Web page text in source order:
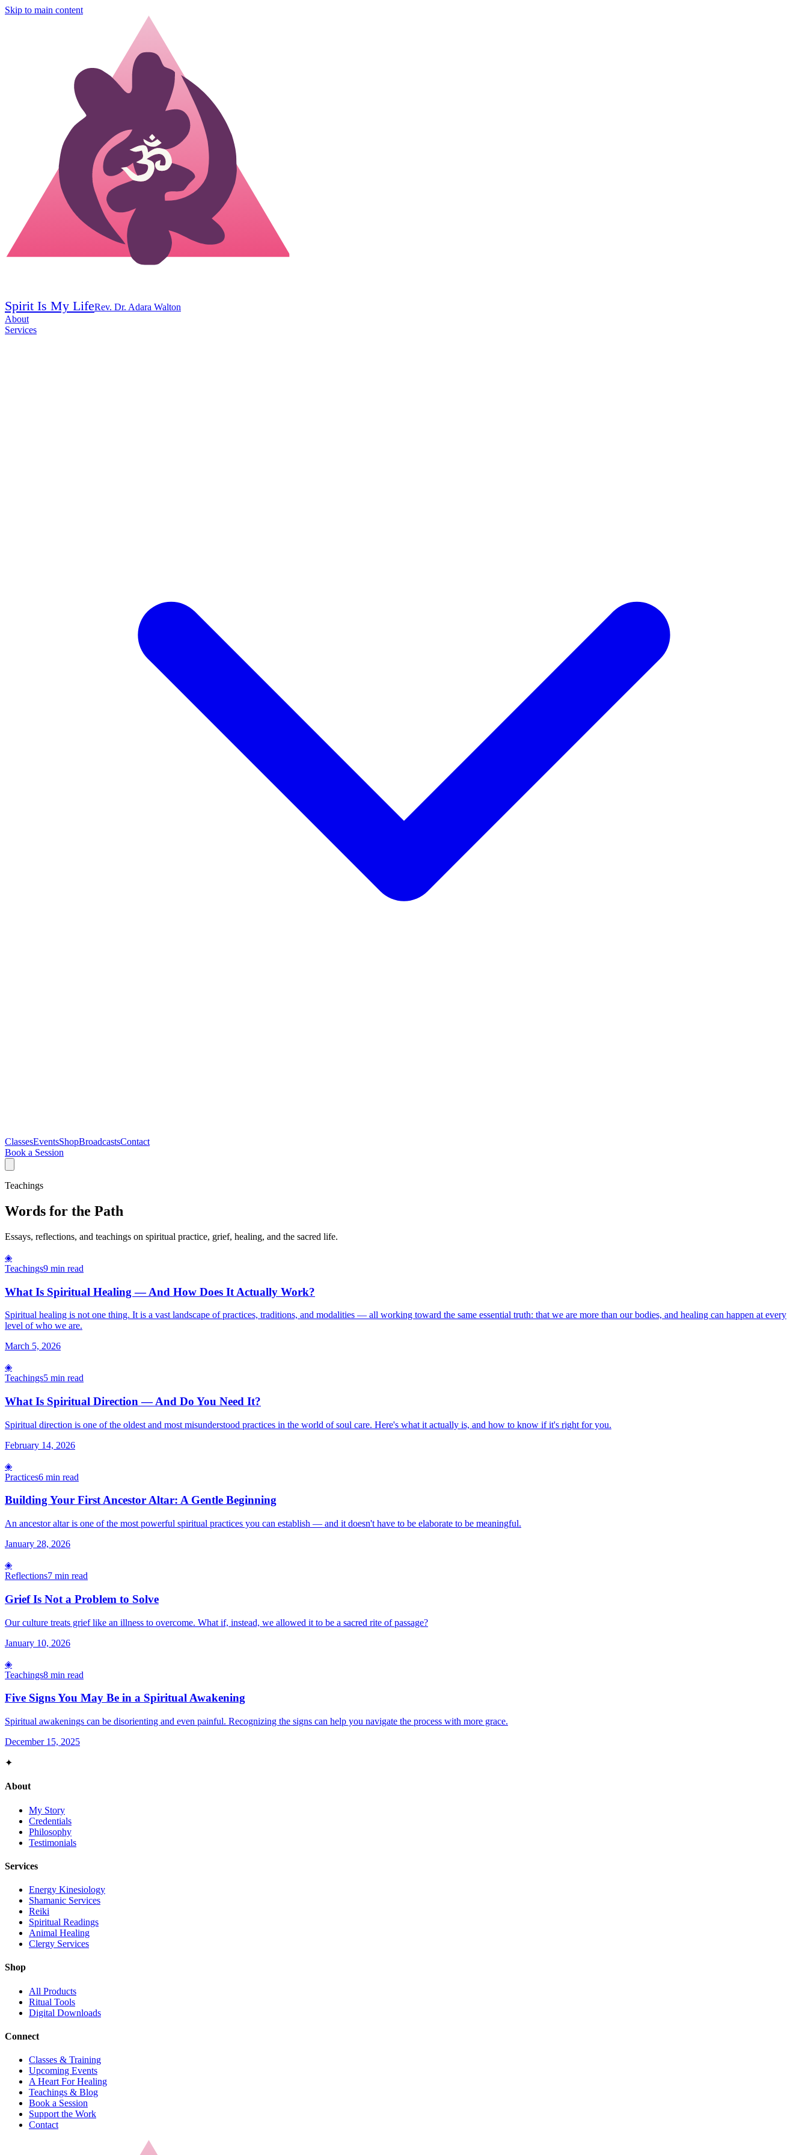
Skip to main content
Spirit Is My LifeRev. Dr. Adara Walton
About
Services
ClassesEventsShopBroadcastsContact
Book a Session
Teachings
Words for the Path
Essays, reflections, and teachings on spiritual practice, grief, healing, and the sacred life.
◈
Teachings9 min read
What Is Spiritual Healing — And How Does It Actually Work?
Spiritual healing is not one thing. It is a vast landscape of practices, traditions, and modalities — all working toward the same essential truth: that we are more than our bodies, and healing can happen at every
level of who we are.
March 5, 2026
◈
Teachings5 min read
What Is Spiritual Direction — And Do You Need It?
Spiritual direction is one of the oldest and most misunderstood practices in the world of soul care. Here's what it actually is, and how to know if it's right for you.
February 14, 2026
◈
Practices6 min read
Building Your First Ancestor Altar: A Gentle Beginning
An ancestor altar is one of the most powerful spiritual practices you can establish — and it doesn't have to be elaborate to be meaningful.
January 28, 2026
◈
Reflections7 min read
Grief Is Not a Problem to Solve
Our culture treats grief like an illness to overcome. What if, instead, we allowed it to be a sacred rite of passage?
January 10, 2026
◈
Teachings8 min read
Five Signs You May Be in a Spiritual Awakening
Spiritual awakenings can be disorienting and even painful. Recognizing the signs can help you navigate the process with more grace.
December 15, 2025
✦
About
My Story
Credentials
Philosophy
Testimonials
Services
Energy Kinesiology
Shamanic Services
Reiki
Spiritual Readings
Animal Healing
Clergy Services
Shop
All Products
Ritual Tools
Digital Downloads
Connect
Classes & Training
Upcoming Events
A Heart For Healing
Teachings & Blog
Book a Session
Support the Work
Contact